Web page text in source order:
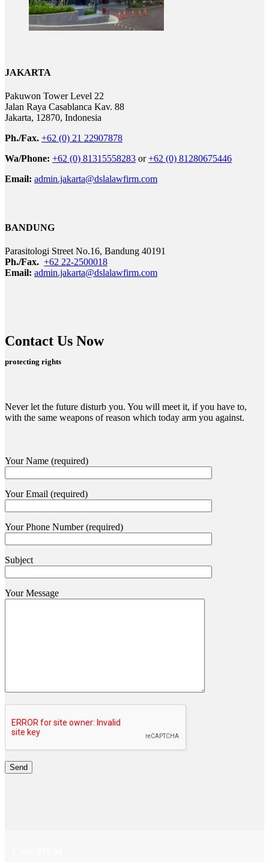
JAKARTA
Pakuwon Tower Level 22
Jalan Raya Casablanca Kav. 88
Jakarta, 12870, Indonesia
Ph./Fax. +62 (0) 21 22907878
Wa/Phone: +62 (0) 81315558283 or+62 (0) 81280675446
Email: admin.jakarta@dslalawfirm.com
BANDUNG
Parasitologi Street No.16, Bandung 40191
Ph./Fax. +62 22-2500018
Email: admin.jakarta@dslalawfirm.com
Contact Us Now
protecting rights
Never let the future disturb you. You will meet it, if you have to,
with the same weapons of reason which today arm you against.
Your Name (required)
Your Email (required)
Your Phone Number (required)
Subject
Your Message